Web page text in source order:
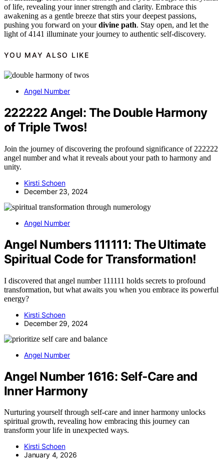
of life, revealing your inner strength and clarity. Embrace this
awakening as a gentle breeze that stirs your deepest passions,
pushing you forward on yourdivine path. Stay open, and let the
light of 4141 illuminate your journey to authentic self-discovery.
YOU MAY ALSO LIKE
Angel Number
222222 Angel: The Double Harmony
of Triple Twos!
Join the journey of discovering the profound significance of 222222
angel number and what it reveals about your path to harmony and
unity.
Kirsti Schoen
December 23, 2024
Angel Number
Angel Numbers 111111: The Ultimate
Spiritual Code for Transformation!
I discovered that angel number 111111 holds secrets to profound
transformation, but what awaits you when you embrace its powerful
energy?
Kirsti Schoen
December 29, 2024
Angel Number
Angel Number 1616: Self‑Care and
Inner Harmony
Nurturing yourself through self-care and inner harmony unlocks
spiritual growth, revealing how embracing this journey can
transform your life in unexpected ways.
Kirsti Schoen
January 4, 2026